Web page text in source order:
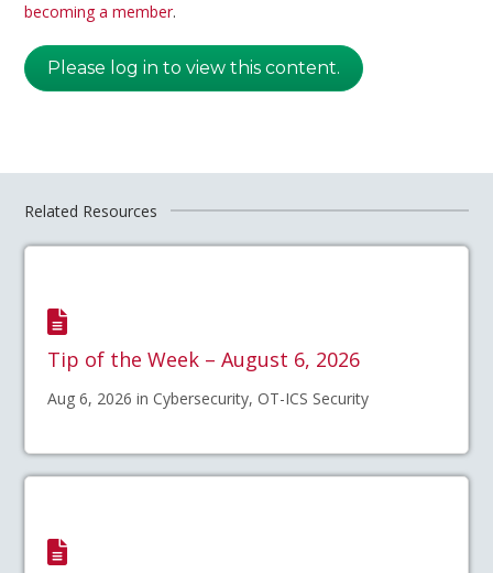
becoming a member.
Please log in to view this content.
Related Resources
Tip of the Week – August 6, 2026
Aug 6, 2026 in Cybersecurity, OT-ICS Security